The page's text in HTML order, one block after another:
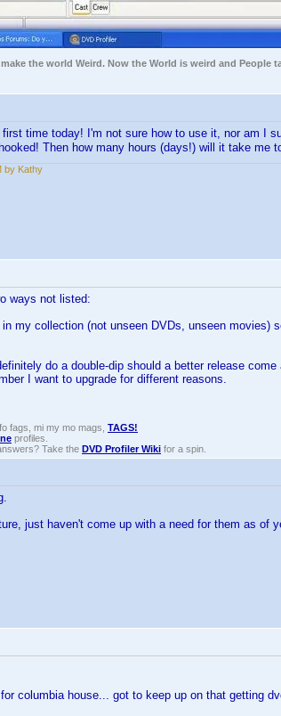
the world Weird. Now the World is weird and People
first time today! I'm not sure how to use it, nor am I
Then how many hours (days!) will it take me
by Kathy
ways not listed:
my collection (not unseen DVDs, unseen movies)
do a double-dip should a better release
I want to upgrade for different reasons.
fags, mi my mo mags, TAGS!
profiles.
Take the DVD Profiler Wiki for a spin.
just haven't come up with a need for them as of
columbia house... got to keep up on that getting